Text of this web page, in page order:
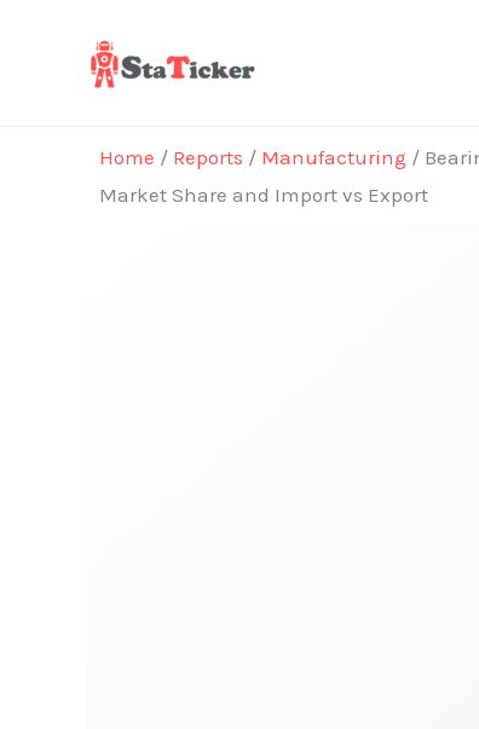
Home / Reports / Manufacturing /
Market Share and Import vs Export